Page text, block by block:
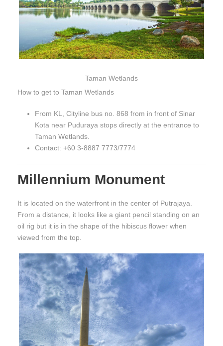
Taman Wetlands
How to get to Taman Wetlands
From KL, Cityline bus no. 868 from in front of Sinar
Kota near Puduraya stops directly at the entrance to
Taman Wetlands.
Contact: +60 3-8887 7773/7774
Millennium Monument
It is located on the waterfront in the center of Putrajaya.
From a distance, it looks like a giant pencil standing on an
oil rig but it is in the shape of the hibiscus flower when
viewed from the top.